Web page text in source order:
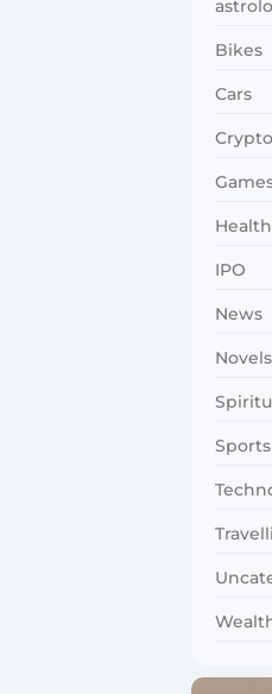
Bikes
Cars
Crypto
Health
IPO
News
Novels
Sports